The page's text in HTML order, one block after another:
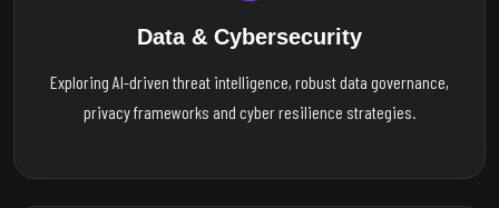
Data & Cybersecurity
Exploring AI-driven threat intelligence, robust data governance,
privacy frameworks and cyber resilience strategies.